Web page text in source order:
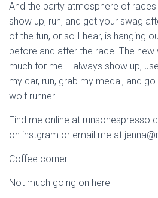
And the party atmosphere of races
show up, run, and get your swag
of the fun, or so I hear, is hanging
before and after the race. The new
much for me. I always show up,
my car, run, grab my medal, and
wolf runner.
Find me online at
on instgram or email me at
Coffee corner
Not much going on here